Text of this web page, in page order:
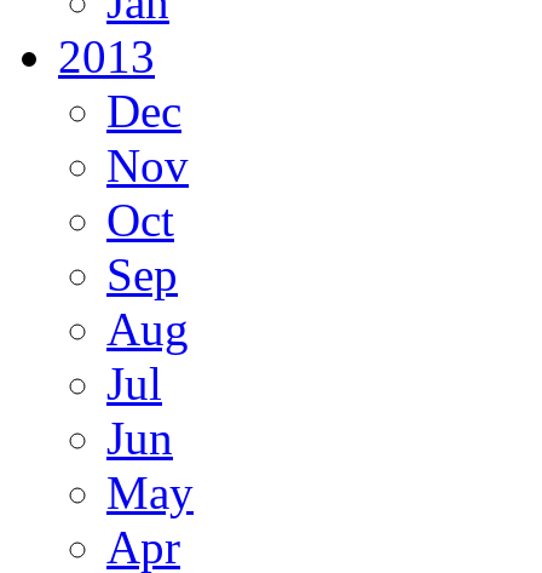
2013
Dec
Nov
Oct
Sep
Aug
Jul
Jun
May
Apr